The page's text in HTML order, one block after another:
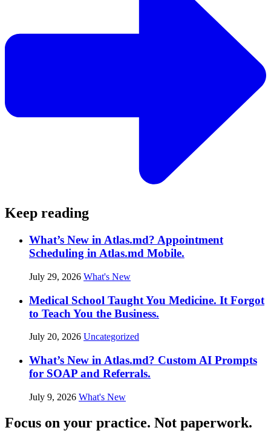
Keep reading
What’s New in Atlas.md? Appointment
Scheduling in Atlas.md Mobile.
July 29, 2026 What's New
Medical School Taught You Medicine. It Forgot
to Teach You the Business.
July 20, 2026 Uncategorized
What’s New in Atlas.md? Custom AI Prompts
for SOAP and Referrals.
July 9, 2026 What's New
Focus on your practice. Not paperwork.